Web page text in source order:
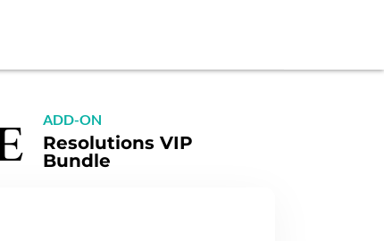
ADD-ON
Resolutions VIP
Bundle